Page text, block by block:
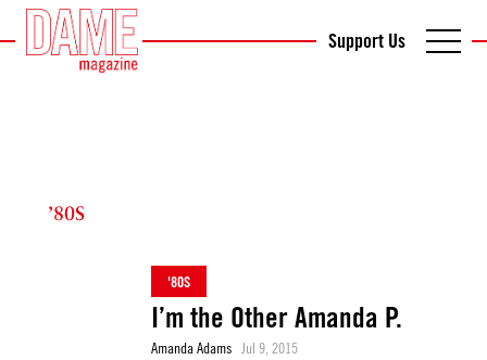
Support Us
’80S
'80S
I’m the Other Amanda P.
Amanda Adams Jul 9, 2015